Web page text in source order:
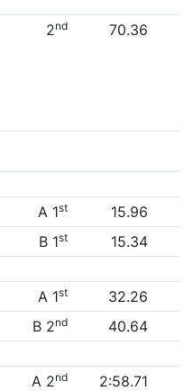
2nd
70.36
A 1st
15.96
B 1st
15.34
A 1st
32.26
B 2nd
40.64
A 2nd
2:58.71